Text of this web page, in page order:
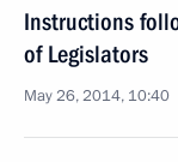
Instructions
of Legislators
May 26, 2014, 10:40